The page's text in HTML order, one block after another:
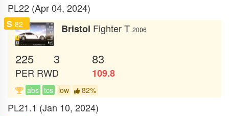
PL22 (Apr 04, 2024)
S 82 Bristol Fighter T 2006
225 3 83
PER RWD 109.8
abs tcs low 82%
PL21.1 (Jan 10, 2024)